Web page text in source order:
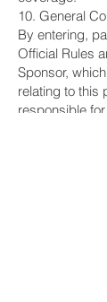
10. General
By entering,
Official Rules
Sponsor,
relating to this
responsible